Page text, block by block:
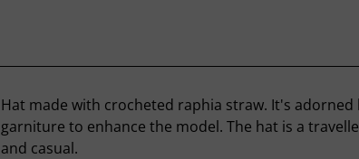
Hat made with crocheted raphia straw. It's adorned
garniture to enhance the model. The hat is a
and casual.